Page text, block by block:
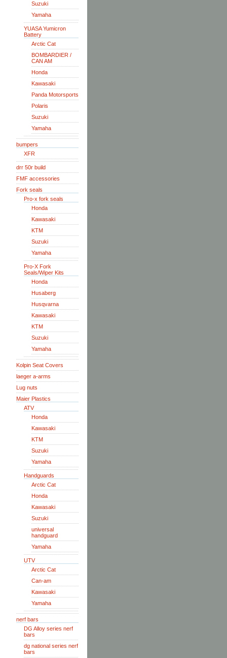
Suzuki
Yamaha
YUASA Yumicron
Battery
Arctic Cat
BOMBARDIER /
CAN AM
Honda
Kawasaki
Panda Motorsports
Polaris
Suzuki
Yamaha
bumpers
XFR
drr 50r build
FMF accessories
Fork seals
Pro-x fork seals
Honda
Kawasaki
KTM
Suzuki
Yamaha
Pro-X Fork
Seals/Wiper Kits
Honda
Husaberg
Husqvarna
Kawasaki
KTM
Suzuki
Yamaha
Kolpin Seat Covers
laeger a-arms
Lug nuts
Maier Plastics
ATV
Honda
Kawasaki
KTM
Suzuki
Yamaha
Handguards
Arctic Cat
Honda
Kawasaki
Suzuki
universal
handguard
Yamaha
UTV
Arctic Cat
Can-am
Kawasaki
Yamaha
nerf bars
DG Alloy series nerf
bars
dg national series nerf
bars